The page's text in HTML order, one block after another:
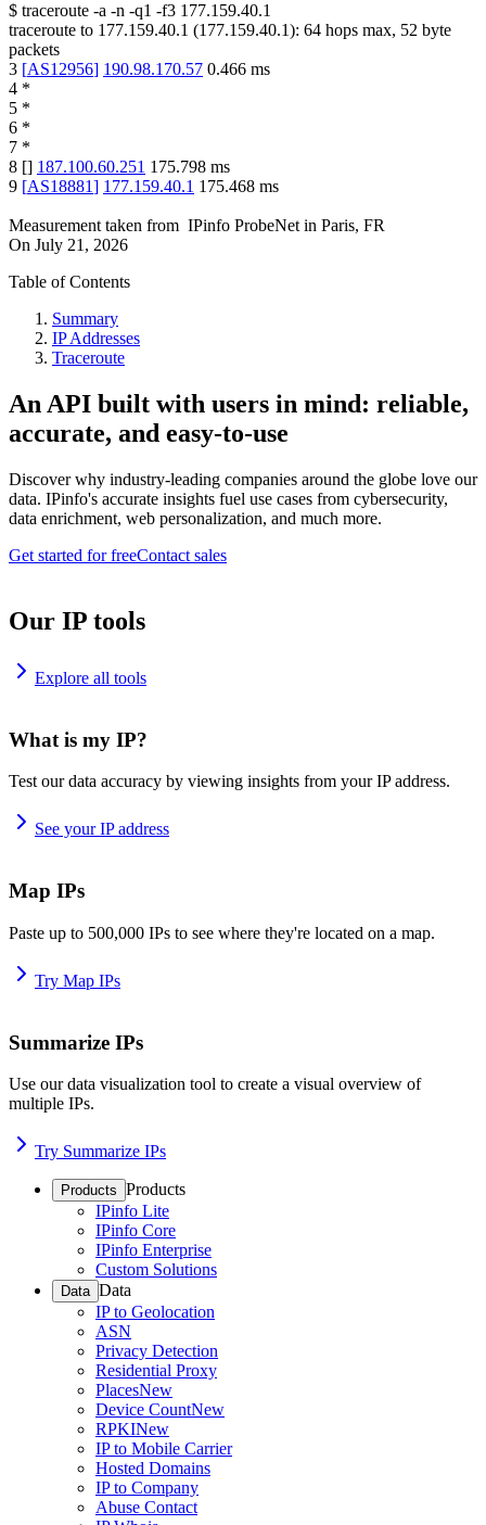
$ traceroute -a -n -q1 -f3 177.159.40.1
traceroute to 177.159.40.1 (177.159.40.1): 64 hops max, 52 byte
packets
3 [AS12956] 190.98.170.57 0.466 ms
4 *
5 *
6 *
7 *
8 [] 187.100.60.251 175.798 ms
9 [AS18881] 177.159.40.1 175.468 ms
Measurement taken from IPinfo ProbeNet in Paris, FR
On July 21, 2026
Table of Contents
Summary
IP Addresses
Traceroute
An API built with users in mind: reliable,
accurate, and easy-to-use
Discover why industry-leading companies around the globe love our
data. IPinfo's accurate insights fuel use cases from cybersecurity,
data enrichment, web personalization, and much more.
Get started for freeContact sales
Our IP tools
Explore all tools
What is my IP?
Test our data accuracy by viewing insights from your IP address.
See your IP address
Map IPs
Paste up to 500,000 IPs to see where they're located on a map.
Try Map IPs
Summarize IPs
Use our data visualization tool to create a visual overview of
multiple IPs.
Try Summarize IPs
Products Products
IPinfo Lite
IPinfo Core
IPinfo Enterprise
Custom Solutions
Data Data
IP to Geolocation
ASN
Privacy Detection
Residential Proxy
PlacesNew
Device CountNew
RPKINew
IP to Mobile Carrier
Hosted Domains
IP to Company
Abuse Contact